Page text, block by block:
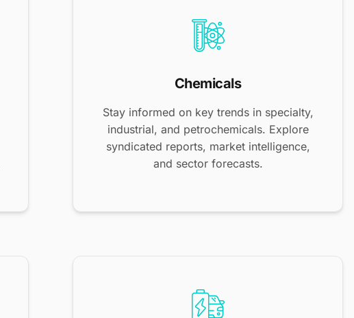
Chemicals
Stay informed on key trends in specialty,
industrial, and petrochemicals. Explore
syndicated reports, market intelligence,
and sector forecasts.